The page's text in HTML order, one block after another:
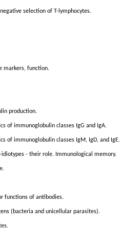
selection of T-lymphocytes.
markers, function.
production.
of immunoglobulin classes IgG and IgA.
of immunoglobulin classes IgM, IgD, and IgE.
- their role. Immunological memory.
functions of antibodies.
(bacteria and unicellular parasites).